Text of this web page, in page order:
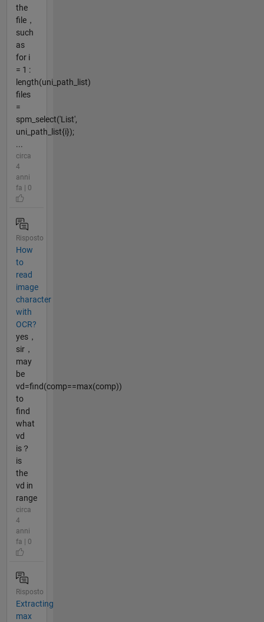
the
file，
such
as
for i
= 1 :
length(uni_path_list)
files
=
spm_select('List',
uni_path_list{i});
...
circa
4
anni
fa | 0
Risposto
How
to
read
image
character
with
OCR?
yes，
sir，
may
be
vd=find(comp==max(comp))
to
find
what
vd
is？
is
the
vd in
range
circa
4
anni
fa | 0
Risposto
Extracting
max